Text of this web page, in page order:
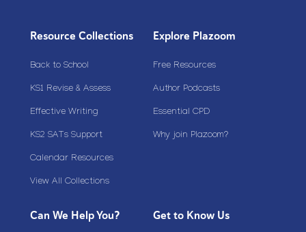
Resource Collections
Back to School
KS1 Revise & Assess
Effective Writing
KS2 SATs Support
Calendar Resources
View All Collections
Explore Plazoom
Free Resources
Author Podcasts
Essential CPD
Why join Plazoom?
Can We Help You? Get to Know Us